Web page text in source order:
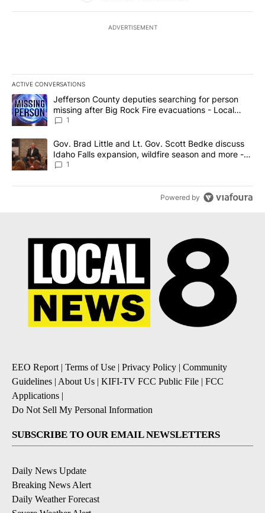
ADVERTISEMENT
ACTIVE CONVERSATIONS
The following is a list of the most commented articles in the last
A trending article titled "Jefferson County deputies searching
Jefferson County deputies searching for person
missing after Big Rock Fire evacuations - Local
News 8
1
A trending article titled "Gov. Brad Little and Lt. Gov. Scott
Gov. Brad Little and Lt. Gov. Scott Bedke discuss
Idaho Falls expansion, wildfire season and more -
Local News 8
1
Powered by
EEO Report| Terms of Use | Privacy Policy | Community
Guidelines | About Us | KIFI-TV FCC Public File | FCC
Applications |
Do Not Sell My Personal Information
SUBSCRIBE TO OUR EMAIL NEWSLETTERS
Daily News Update
Breaking News Alert
Daily Weather Forecast